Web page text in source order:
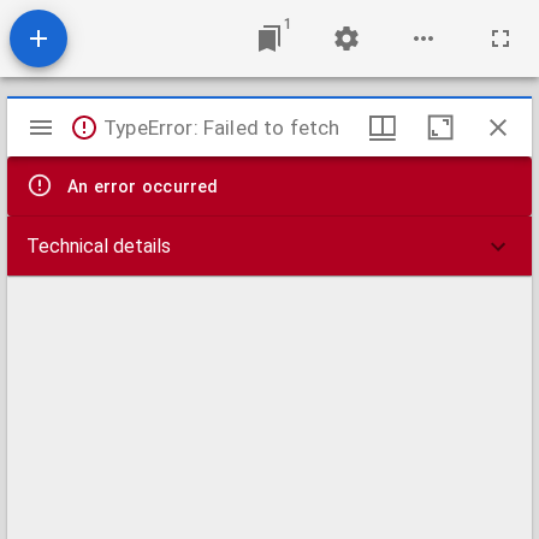
1
Mirador
viewer
TypeError: Failed to fetch
An error occurred
Technical details